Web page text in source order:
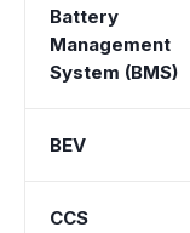
Battery
Management
System (BMS)
BEV
CCS